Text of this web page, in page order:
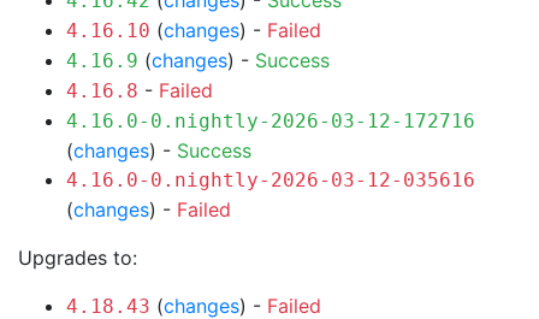
4.16.10 (changes) - Failed
4.16.9 (changes) - Success
4.16.8 - Failed
4.16.0-0.nightly-2026-03-12-172716
(changes) - Success
4.16.0-0.nightly-2026-03-12-035616
(changes) - Failed
Upgrades to:
4.18.43 (changes) - Failed